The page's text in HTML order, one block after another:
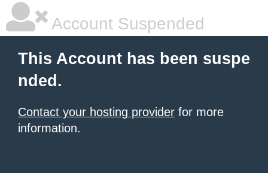
Account Suspended
This Account has been suspe
nded.
Contact your hosting provider for more
information.